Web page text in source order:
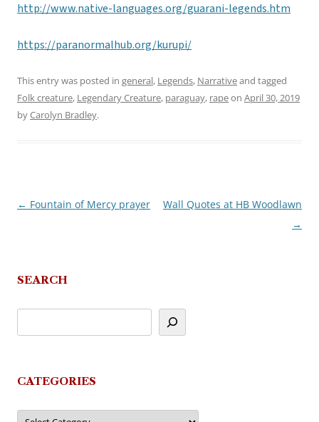
http://www.native-languages.org/guarani-legends.htm
https://paranormalhub.org/kurupi/
This entry was posted in general, Legends, Narrativeand tagged
Folk creature, Legendary Creature, paraguay, rapeon April 30, 2019
byCarolyn Bradley.
Post
← Fountain of Mercy prayer
Wall Quotes at HB Woodlawn
→
SEARCH
CATEGORIES
Categories